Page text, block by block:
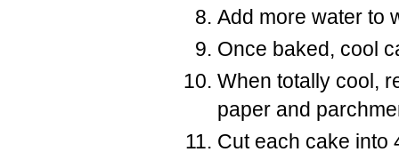
Add more water to
Once baked, cool
When totally cool,
paper and
Cut each cake into